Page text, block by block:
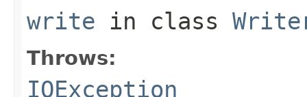
write in class
Throws:
IOException